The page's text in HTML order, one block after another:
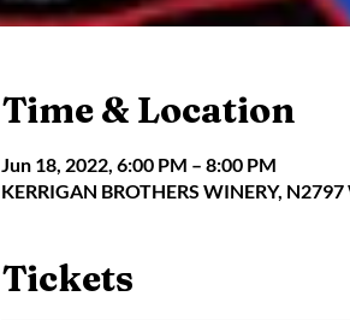
Time & Location
Jun 18, 2022, 6:00 PM – 8:00 PM
KERRIGAN BROTHERS WINERY,
Tickets